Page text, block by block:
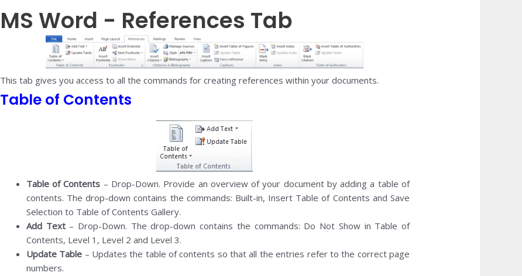
MS Word - References Tab
This tab gives you access to all the commands for creating references within your documents.
Table of Contents
Table of Contents – Drop-Down. Provide an overview of your document by adding a table of
contents. The drop-down contains the commands: Built-in, Insert Table of Contents and Save
Selection to Table of Contents Gallery.
Add Text– Drop-Down. The drop-down contains the commands: Do Not Show in Table of
Contents, Level 1, Level 2 and Level 3.
Update Table – Updates the table of contents so that all the entries refer to the correct page
numbers.